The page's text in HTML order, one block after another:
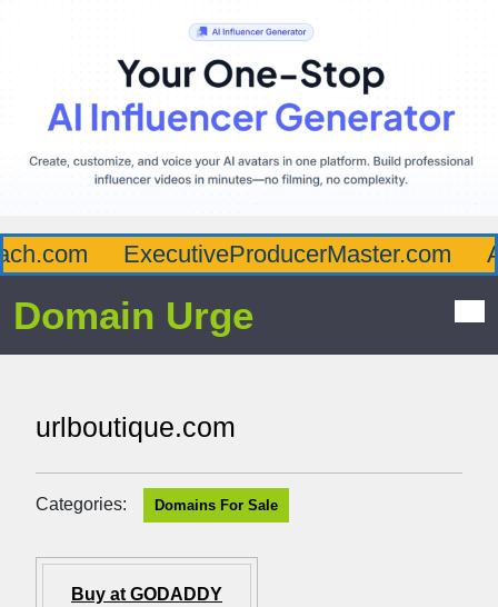
ExecutiveProducerMaster.com
Domain Urge
urlboutique.com
Categories: Domains For Sale
Buy at GODADDY